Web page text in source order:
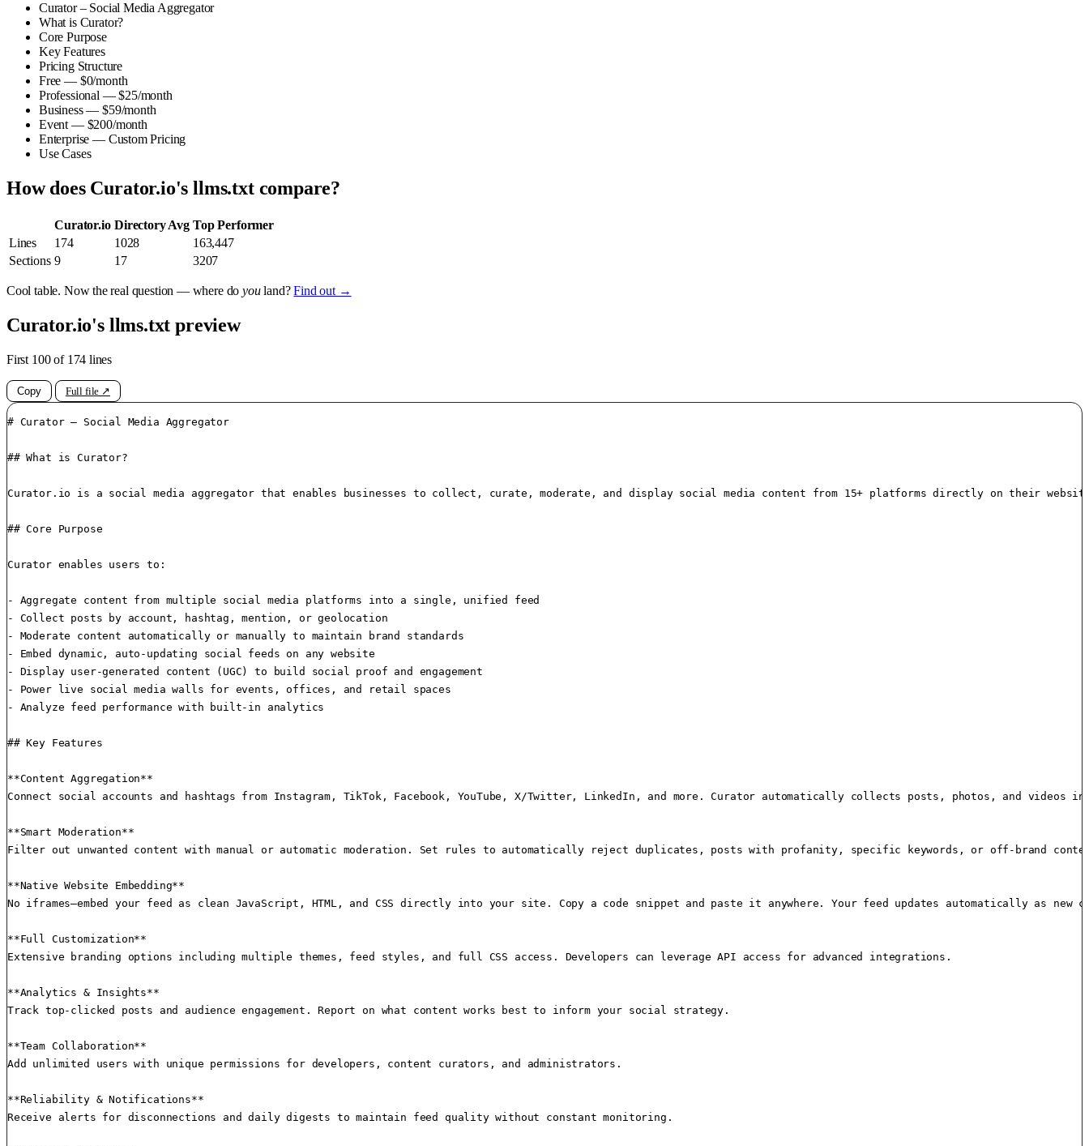
Curator – Social Media Aggregator
What is Curator?
Core Purpose
Key Features
Pricing Structure
Free — $0/month
Professional — $25/month
Business — $59/month
Event — $200/month
Enterprise — Custom Pricing
Use Cases
How does Curator.io's llms.txt compare?
Curator.io Directory Avg Top Performer
Lines
174 1028
163,447
Sections 9 17 3207
Cool table. Now the real question — where doyouland?Find out →
Curator.io's llms.txt preview
First 100 of 174 lines
Copy Full file ↗
# Curator – Social Media Aggregator
## What is Curator?
Curator.io is a social media aggregator that enables businesses to collect, curate, moderate, and display social media content from 15+ platforms directly on their
## Core Purpose
Curator enables users to:
- Aggregate content from multiple social media platforms into a single, unified feed
- Collect posts by account, hashtag, mention, or geolocation
- Moderate content automatically or manually to maintain brand standards
- Embed dynamic, auto-updating social feeds on any website
- Display user-generated content (UGC) to build social proof and engagement
- Power live social media walls for events, offices, and retail spaces
- Analyze feed performance with built-in analytics
## Key Features
**Content Aggregation**
Connect social accounts and hashtags from Instagram, TikTok, Facebook, YouTube, X/Twitter, LinkedIn, and more. Curator automatically collects posts, photos, and videos
**Smart Moderation**
Filter out unwanted content with manual or automatic moderation. Set rules to automatically reject duplicates, posts with profanity, specific keywords, or off-brand
**Native Website Embedding**
No iframes—embed your feed as clean JavaScript, HTML, and CSS directly into your site. Copy a code snippet and paste it anywhere. Your feed updates automatically as new
**Full Customization**
Extensive branding options including multiple themes, feed styles, and full CSS access. Developers can leverage API access for advanced integrations.
**Analytics & Insights**
Track top-clicked posts and audience engagement. Report on what content works best to inform your social strategy.
**Team Collaboration**
Add unlimited users with unique permissions for developers, content curators, and administrators.
**Reliability & Notifications**
Receive alerts for disconnections and daily digests to maintain feed quality without constant monitoring.